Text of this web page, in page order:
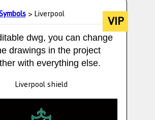
> Liverpool VIP
dwg, you can change
drawings in the project
with everything else.
Liverpool shield